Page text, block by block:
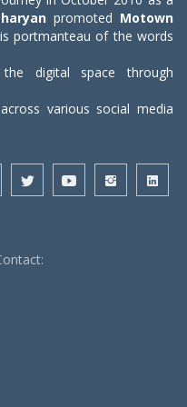
promoted Motown
is portmanteau of the words
digital space through
various social media